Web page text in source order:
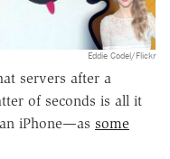
Eddie Codel/Flickr
servers after a
of seconds is all it
iPhone—as some